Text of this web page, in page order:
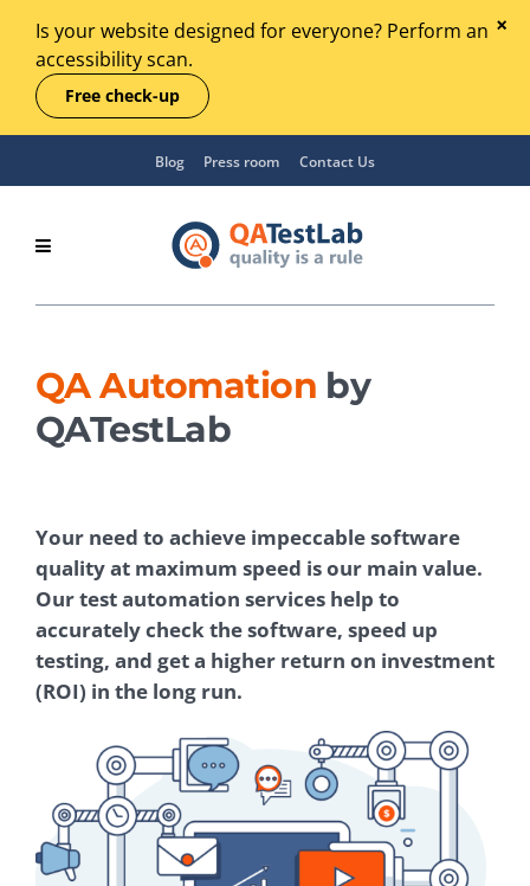
Is your website designed for everyone? Perform an
accessibility scan.
Free check-up
Blog Press room Contact Us
QA Automation by
QATestLab
Your need to achieve impeccable software
quality at maximum speed is our main value.
Our test automation services help to
accurately check the software, speed up
testing, and get a higher return on investment
(ROI) in the long run.